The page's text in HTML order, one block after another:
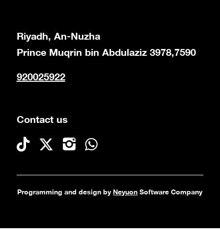
Riyadh, An-Nuzha
Prince Muqrin bin Abdulaziz 3978,7590
920025922
Contact us
Programming and design by Neyuon Software Company